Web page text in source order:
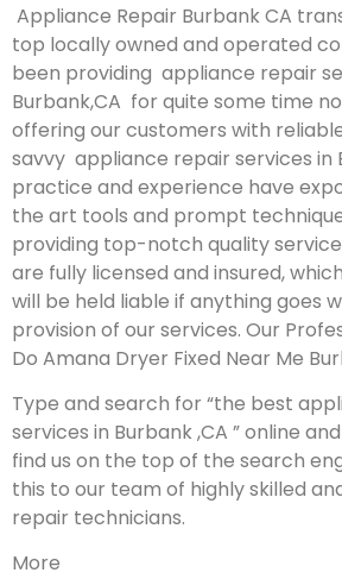
Appliance Repair Burbank CA
top locally owned and operated
been providing appliance repair
Burbank,CA for quite some time
offering our customers with
savvy appliance repair services in
practice and experience have
the art tools and prompt
providing top-notch quality
are fully licensed and insured,
will be held liable if anything goes
provision of our services. Our
Do Amana Dryer Fixed Near Me
Type and search for “the best
services in Burbank ,CA ” online
find us on the top of the search
this to our team of highly skilled
repair technicians.
More